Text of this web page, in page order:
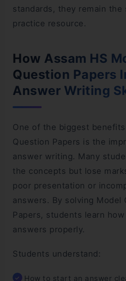
standards, they remain the
practice resource.
How Assam HS
Question Papers
Answer Writing
One of the biggest benefits
Question Papers is the
answer writing. Many
the concepts but lose
poor presentation or
answers. By solving Model
Papers, students learn
answers properly.
Students understand:
How to start an answer